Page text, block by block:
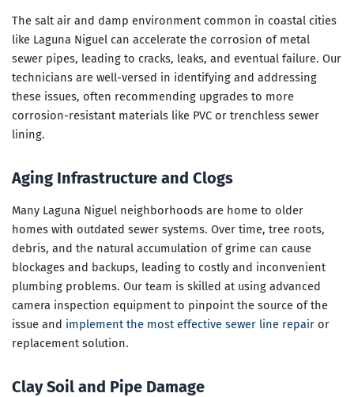
The salt air and damp environment common in coastal cities
like Laguna Niguel can accelerate the corrosion of metal
sewer pipes, leading to cracks, leaks, and eventual failure. Our
technicians are well-versed in identifying and addressing
these issues, often recommending upgrades to more
corrosion-resistant materials like PVC or trenchless sewer
lining.
Aging Infrastructure and Clogs
Many Laguna Niguel neighborhoods are home to older
homes with outdated sewer systems. Over time, tree roots,
debris, and the natural accumulation of grime can cause
blockages and backups, leading to costly and inconvenient
plumbing problems. Our team is skilled at using advanced
camera inspection equipment to pinpoint the source of the
issue and implement the most effective sewer line repair or
replacement solution.
Clay Soil and Pipe Damage